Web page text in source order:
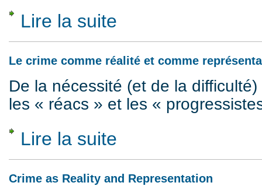
Lire la suite
Le crime comme réalité et comme
De la nécessité (et de la
les « réacs » et les «
Lire la suite
Crime as Reality and Representation